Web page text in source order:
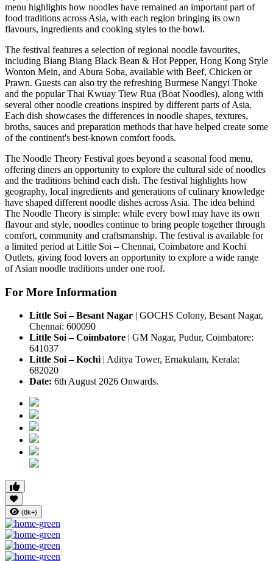
menu highlights how noodles have remained an important part of
food traditions across Asia, with each region bringing its own
flavours, ingredients and cooking styles to the bowl.
The festival features a selection of regional noodle favourites,
including Biang Biang Black Bean & Hot Pepper, Hong Kong Style
Wonton Mein, and Abura Soba, available with Beef, Chicken or
Prawn. Guests can also try the refreshing Burmese Nangyi Thoke
and the popular Thai Kwuay Tiew Rua (Boat Noodles), along with
several other noodle creations inspired by different parts of Asia.
Each dish showcases the differences in noodle shapes, textures,
broths, sauces and preparation methods that have helped create some
of the continent's best-known comfort foods.
The Noodle Theory Festival goes beyond a seasonal food menu,
offering diners an opportunity to explore the cultural side of noodles
and the traditions behind each dish. The festival highlights how
geography, local ingredients and generations of culinary knowledge
have shaped different noodle dishes across Asia. The idea behind
The Noodle Theory is simple: while every bowl may have its own
flavour and style, noodles continue to bring people together through
comfort, community and craftsmanship. The festival is available for
a limited period at Little Soi – Chennai, Coimbatore and Kochi
Outlets, giving food lovers an opportunity to explore a wide range
of Asian noodle traditions under one roof.
For More Information
Little Soi – Besant Nagar | GOCHS Colony, Besant Nagar,
Chennai: 600090
Little Soi – Coimbatore | GM Nagar, Pudur, Coimbatore:
641037
Little Soi – Kochi | Aditya Tower, Ernakulam, Kerala:
682020
Date: 6th August 2026 Onwards.
(8k+)